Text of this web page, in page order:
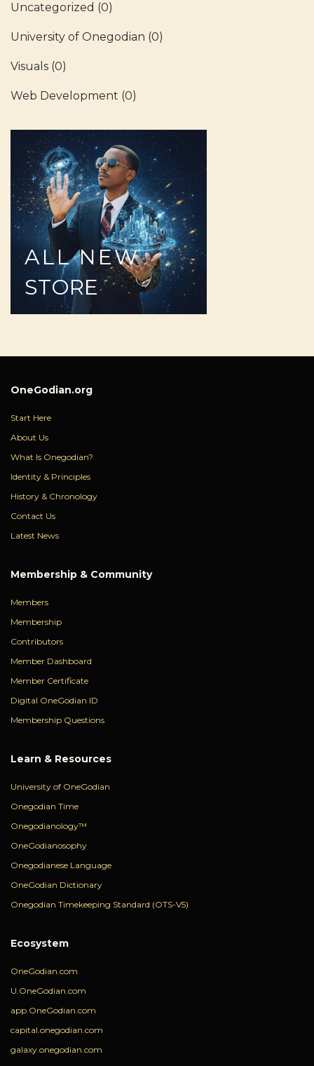
Uncategorized (0)
University of Onegodian (0)
Visuals (0)
Web Development (0)
ALL NEW
STORE
OneGodian.org
Start Here
About Us
What Is Onegodian?
Identity & Principles
History & Chronology
Contact Us
Latest News
Membership & Community
Members
Membership
Contributors
Member Dashboard
Member Certificate
Digital OneGodian ID
Membership Questions
Learn & Resources
University of OneGodian
Onegodian Time
Onegodianology™
OneGodianosophy
Onegodianese Language
OneGodian Dictionary
Onegodian Timekeeping Standard (OTS-V5)
Ecosystem
OneGodian.com
U.OneGodian.com
app.OneGodian.com
capital.onegodian.com
galaxy.onegodian.com